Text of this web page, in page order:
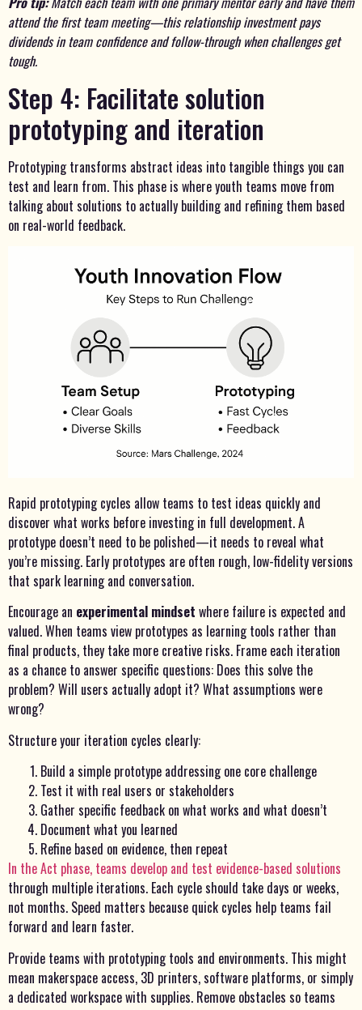
attend the first team meeting—this relationship investment pays
dividends in team confidence and follow-through when challenges get
tough.
Step 4: Facilitate solution
prototyping and iteration
Prototyping transforms abstract ideas into tangible things you can
test and learn from. This phase is where youth teams move from
talking about solutions to actually building and refining them based
on real-world feedback.
Rapid prototyping cycles allow teams to test ideas quickly and
discover what works before investing in full development. A
prototype doesn’t need to be polished—it needs to reveal what
you’re missing. Early prototypes are often rough, low-fidelity versions
that spark learning and conversation.
Encourage an experimental mindset where failure is expected and
valued. When teams view prototypes as learning tools rather than
final products, they take more creative risks. Frame each iteration
as a chance to answer specific questions: Does this solve the
problem? Will users actually adopt it? What assumptions were
wrong?
Structure your iteration cycles clearly:
Build a simple prototype addressing one core challenge
Test it with real users or stakeholders
Gather specific feedback on what works and what doesn’t
Document what you learned
Refine based on evidence, then repeat
In the Act phase, teams develop and test evidence-based solutions
through multiple iterations. Each cycle should take days or weeks,
not months. Speed matters because quick cycles help teams fail
forward and learn faster.
Provide teams with prototyping tools and environments. This might
mean makerspace access, 3D printers, software platforms, or simply
a dedicated workspace with supplies. Remove obstacles so teams